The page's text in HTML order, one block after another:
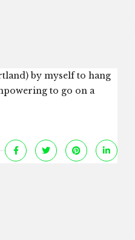
by myself to hang
to go on a